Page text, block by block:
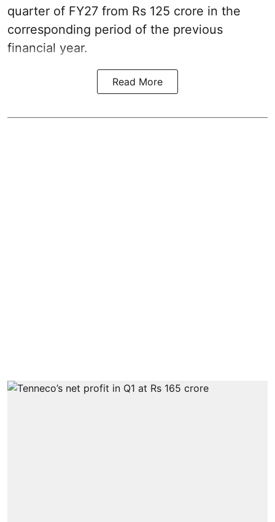
quarter of FY27 from Rs 125 crore in the
corresponding period of the previous
financial year.
Read More